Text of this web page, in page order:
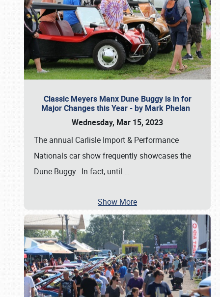
Classic Meyers Manx Dune Buggy is in for
Major Changes this Year - by Mark Phelan
Wednesday, Mar 15, 2023
The annual Carlisle Import & Performance
Nationals car show frequently showcases the
Dune Buggy. In fact, until …
Show More